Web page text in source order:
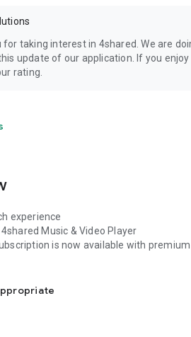
for taking interest in 4shared. We are
update of our application. If you
rating.
experience
Music & Video Player
is now available with